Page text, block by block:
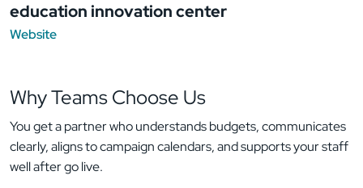
education innovation center
Website
Why TeamsChoose Us
You get a partner who understands budgets, communicates
clearly, aligns to campaign calendars, and supports your staff
well after go live.